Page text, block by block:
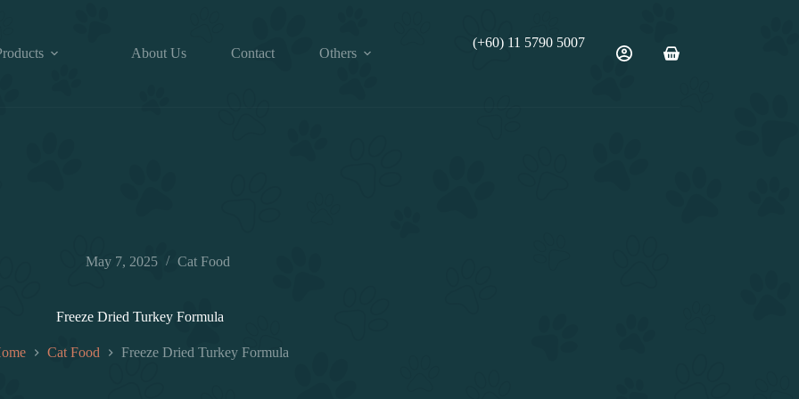
About Us Contact Others
(+60) 11 5790 5007
Shopping
May 7, 2025 Cat Food
Freeze Dried Turkey Formula
Cat Food Freeze Dried Turkey Formula